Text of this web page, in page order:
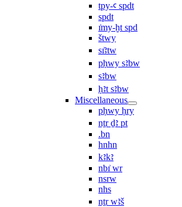
tpy-ꜥ spdt
spdt
ı͗my-ḫt spd
štwy
sı͗ꜣtw
pḥwy sꜣbw
sꜣbw
ḥꜣt sꜣbw
Miscellaneous
pḥwy ḥry
nṯr ḏꜣ pt
.bn
hnhn
kꜣkꜣ
nbı͗ wr
nsrw
nhs
nṯr wꜣš